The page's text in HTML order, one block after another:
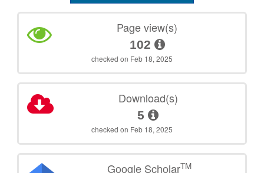
Page view(s)
102
checked on Feb 18, 2025
Download(s)
5
checked on Feb 18, 2025
Google ScholarTM